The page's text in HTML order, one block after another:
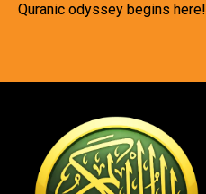
Quranic odyssey begins here!